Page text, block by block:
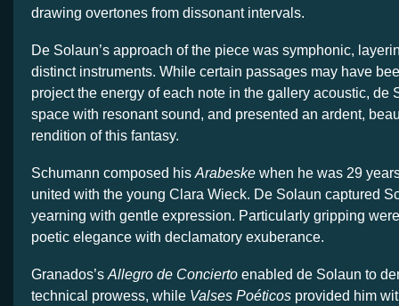
drawing overtones from dissonant intervals.
De Solaun’s approach of the piece was symphonic,
distinct instruments. While certain passages may have
project the energy of each note in the gallery acoustic, de
space with resonant sound, and presented an ardent,
rendition of this fantasy.
Schumann composed his Arabeske when he was 29
united with the young Clara Wieck. De Solaun captured
yearning with gentle expression. Particularly gripping
poetic elegance with declamatory exuberance.
Granados’s Allegro de Concierto enabled de Solaun to
technical prowess, while Valses Poéticos provided him